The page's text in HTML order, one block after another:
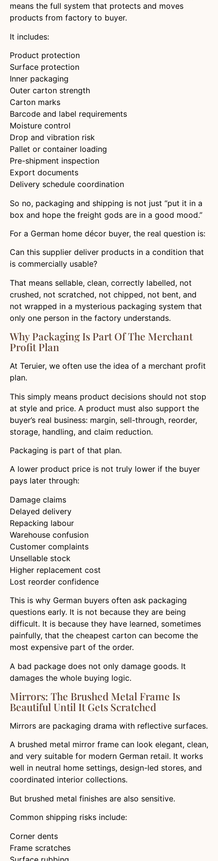
means the full system that protects and moves
products from factory to buyer.
It includes:
Product protection
Surface protection
Inner packaging
Outer carton strength
Carton marks
Barcode and label requirements
Moisture control
Drop and vibration risk
Pallet or container loading
Pre-shipment inspection
Export documents
Delivery schedule coordination
So no, packaging and shipping is not just “put it in a
box and hope the freight gods are in a good mood.”
For a German home décor buyer, the real question is:
Can this supplier deliver products in a condition that
is commercially usable?
That means sellable, clean, correctly labelled, not
crushed, not scratched, not chipped, not bent, and
not wrapped in a mysterious packaging system that
only one person in the factory understands.
Why Packaging Is Part Of The Merchant
Profit Plan
At Teruier, we often use the idea of a merchant profit
plan.
This simply means product decisions should not stop
at style and price. A product must also support the
buyer’s real business: margin, sell-through, reorder,
storage, handling, and claim reduction.
Packaging is part of that plan.
A lower product price is not truly lower if the buyer
pays later through:
Damage claims
Delayed delivery
Repacking labour
Warehouse confusion
Customer complaints
Unsellable stock
Higher replacement cost
Lost reorder confidence
This is why German buyers often ask packaging
questions early. It is not because they are being
difficult. It is because they have learned, sometimes
painfully, that the cheapest carton can become the
most expensive part of the order.
A bad package does not only damage goods. It
damages the whole buying logic.
Mirrors: The Brushed Metal Frame Is
Beautiful Until It Gets Scratched
Mirrors are packaging drama with reflective surfaces.
A brushed metal mirror frame can look elegant, clean,
and very suitable for modern German retail. It works
well in neutral home settings, design-led stores, and
coordinated interior collections.
But brushed metal finishes are also sensitive.
Common shipping risks include:
Corner dents
Frame scratches